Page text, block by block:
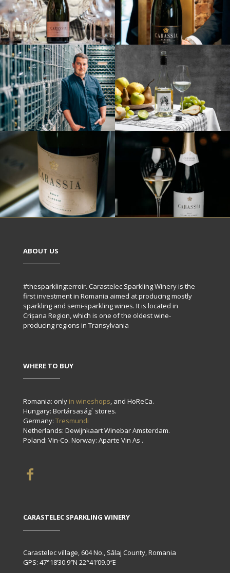
ABOUT US
#thesparklingterroir. Carastelec Sparkling Winery is the
first investment in Romania aimed at producing mostly
sparkling and semi-sparkling wines. It is located in
Crișana Region, which is one of the oldest wine-
producing regions in Transylvania
WHERE TO BUY
Romania: only in wineshops , and HoReCa.
Hungary: Bortársaság` stores.
Germany: Tresmundi
Netherlands: Dewijnkaart Winebar Amsterdam.
Poland: Vin-Co. Norway: Aparte Vin As .
CARASTELEC SPARKLING WINERY
Carastelec village, 604 No., Sălaj County, Romania
GPS: 47°18’30.9″N 22°41’09.0″E